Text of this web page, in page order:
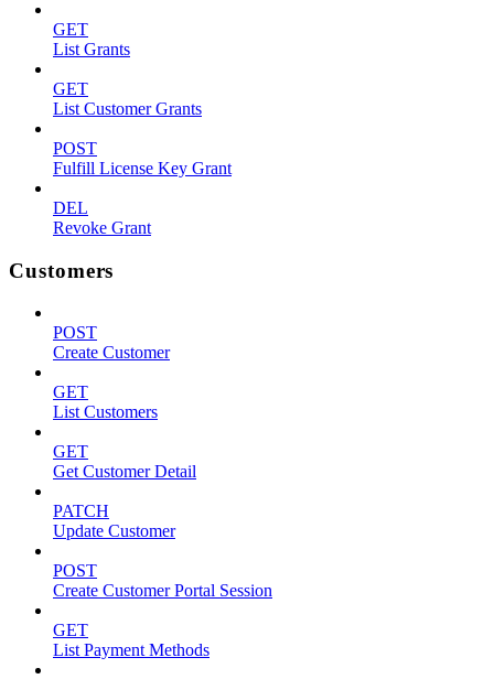
GET
List Grants
GET
List Customer Grants
POST
Fulfill License Key Grant
DEL
Revoke Grant
Customers
POST
Create Customer
GET
List Customers
GET
Get Customer Detail
PATCH
Update Customer
POST
Create Customer Portal Session
GET
List Payment Methods